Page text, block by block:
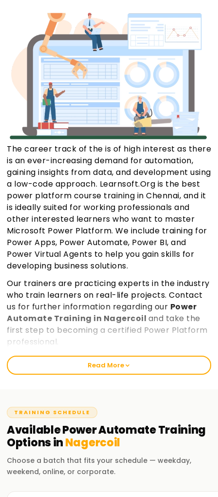
The career track of the is of high interest as there
is an ever-increasing demand for automation,
gaining insights from data, and development using
a low-code approach. Learnsoft.Org is the best
power platform course training in Chennai, and it
is ideally suited for working professionals and
other interested learners who want to master
Microsoft Power Platform. We include training for
Power Apps, Power Automate, Power BI, and
Power Virtual Agents to help you gain skills for
developing business solutions.
Our trainers are practicing experts in the industry
who train learners on real-life projects. Contact
us for further information regarding our Power
Automate Training in Nagercoil and take the
first step to becoming a certified Power Platform
professional.
Best Power Automate Training in Nagercoil
automation, data analysis, and application development.
Our Power Platform Course Training in Nagercoil is
accessible for entry-level and seasoned professionals,
making it the perfect opportunity to enhance your career.
Our Power Automate Course Training in
Nagercoil
Read More
TRAINING SCHEDULE
AvailablePower AutomateTraining
Options inNagercoil
Choose a batch that fits your schedule — weekday,
weekend, online, or corporate.